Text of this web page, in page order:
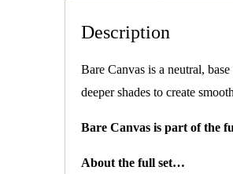
Description
Bare Canvas is a neutral,
deeper shades to create
Bare Canvas is part of the
About the full set…